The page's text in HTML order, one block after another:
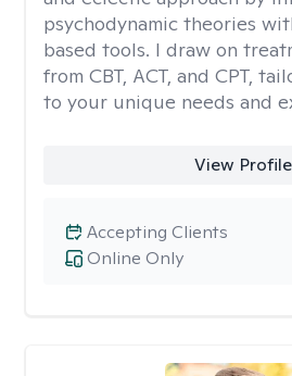
psychodynamic theories
based tools. I draw on
from CBT, ACT, and CPT,
to your unique needs and
View Profile
Online Only
Accepting Clients